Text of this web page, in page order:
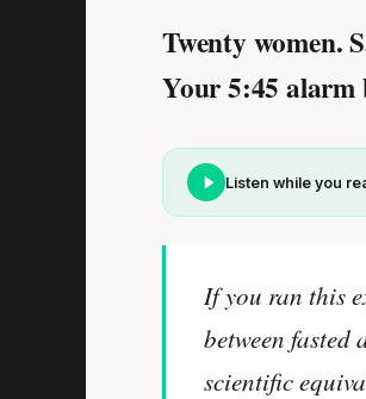
Twenty women.
Your 5:45 alarm
Listen while you
If you ran this
between fasted
scientific